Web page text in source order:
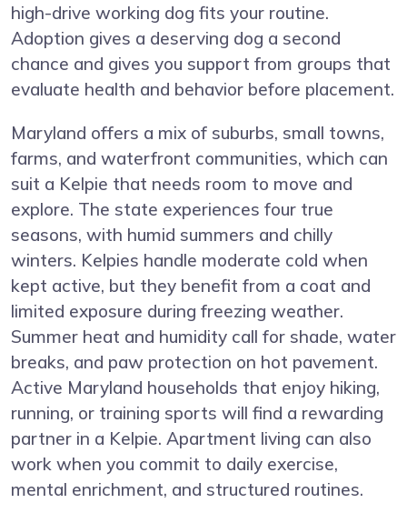
high-drive working dog fits your routine.
Adoption gives a deserving dog a second
chance and gives you support from groups that
evaluate health and behavior before placement.
Maryland offers a mix of suburbs, small towns,
farms, and waterfront communities, which can
suit a Kelpie that needs room to move and
explore. The state experiences four true
seasons, with humid summers and chilly
winters. Kelpies handle moderate cold when
kept active, but they benefit from a coat and
limited exposure during freezing weather.
Summer heat and humidity call for shade, water
breaks, and paw protection on hot pavement.
Active Maryland households that enjoy hiking,
running, or training sports will find a rewarding
partner in a Kelpie. Apartment living can also
work when you commit to daily exercise,
mental enrichment, and structured routines.